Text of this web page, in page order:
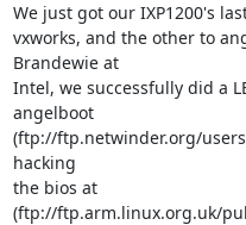
We just got our IXP1200's
vxworks, and the other to
Brandewie at
Intel, we successfully did a
angelboot
(ftp://ftp.netwinder.org/
hacking
the bios at
(ftp://ftp.arm.linux.org.uk/